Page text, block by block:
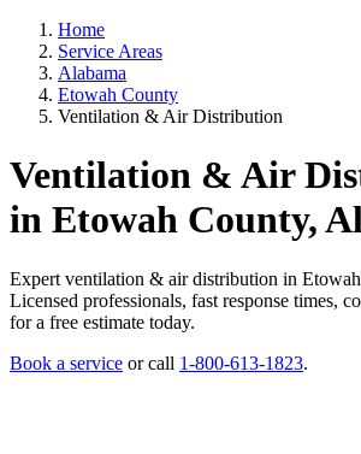
Home
Service Areas
Alabama
Etowah County
Ventilation & Air Distribution
Ventilation & Air
in Etowah County,
Expert ventilation & air distribution in
Licensed professionals, fast response times,
for a free estimate today.
Book a service or call 1-800-613-1823.